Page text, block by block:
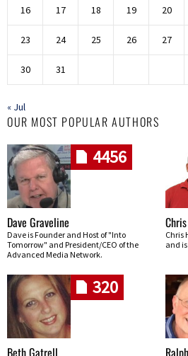
16 17 18 19 20
23 24 25 26 27
30 31
« Jul
OUR MOST POPULAR AUTHORS
4456
Dave Graveline
Dave is Founder and Host of "Into
Tomorrow" and President/CEO of the
Advanced Media Network.
Chris
and
320